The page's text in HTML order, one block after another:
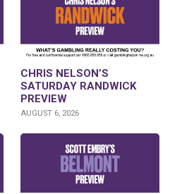
CHRIS NELSON’S
SATURDAY RANDWICK
PREVIEW
AUGUST 6, 2026